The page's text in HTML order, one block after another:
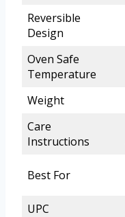
Reversible
Design
Oven Safe
Temperature
Weight
Care
Instructions
Best For
UPC